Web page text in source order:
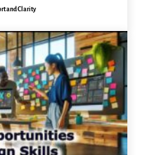
and Clarity